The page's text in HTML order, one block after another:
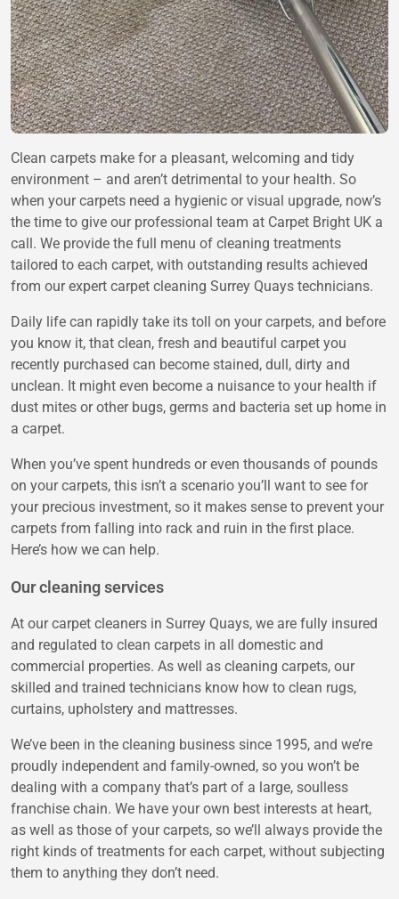
Clean carpets make for a pleasant, welcoming and tidy
environment – and aren’t detrimental to your health. So
when your carpets need a hygienic or visual upgrade, now’s
the time to give our professional team at Carpet Bright UK a
call. We provide the full menu of cleaning treatments
tailored to each carpet, with outstanding results achieved
from our expert carpet cleaning Surrey Quays technicians.
Daily life can rapidly take its toll on your carpets, and before
you know it, that clean, fresh and beautiful carpet you
recently purchased can become stained, dull, dirty and
unclean. It might even become a nuisance to your health if
dust mites or other bugs, germs and bacteria set up home in
a carpet.
When you’ve spent hundreds or even thousands of pounds
on your carpets, this isn’t a scenario you’ll want to see for
your precious investment, so it makes sense to prevent your
carpets from falling into rack and ruin in the first place.
Here’s how we can help.
Our cleaning services
At our carpet cleaners in Surrey Quays, we are fully insured
and regulated to clean carpets in all domestic and
commercial properties. As well as cleaning carpets, our
skilled and trained technicians know how to clean rugs,
curtains, upholstery and mattresses.
We’ve been in the cleaning business since 1995, and we’re
proudly independent and family-owned, so you won’t be
dealing with a company that’s part of a large, soulless
franchise chain. We have your own best interests at heart,
as well as those of your carpets, so we’ll always provide the
right kinds of treatments for each carpet, without subjecting
them to anything they don’t need.